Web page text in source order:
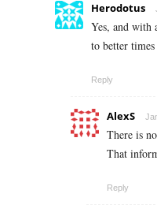
Herodotus
Yes, and with
to better times
Reply
AlexS
There is
That
Reply